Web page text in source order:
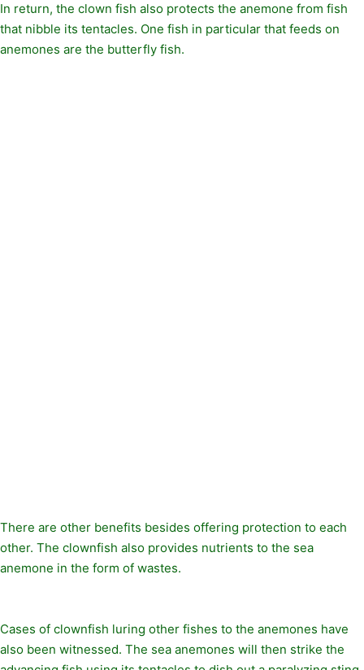
In return, the clown fish also protects the anemone from fish
that nibble its tentacles. One fish in particular that feeds on
anemones are the butterfly fish.
There are other benefits besides offering protection to each
other. The clownfish also provides nutrients to the sea
anemone in the form of wastes.
Cases of clownfish luring other fishes to the anemones have
also been witnessed. The sea anemones will then strike the